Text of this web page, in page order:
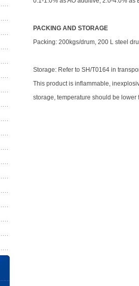
PACKING AND STORAGE
Packing: 200kgs/drum, 200 L steel
Storage: Refer to SH/T0164 in
This product is inflammable,
storage, temperature should be